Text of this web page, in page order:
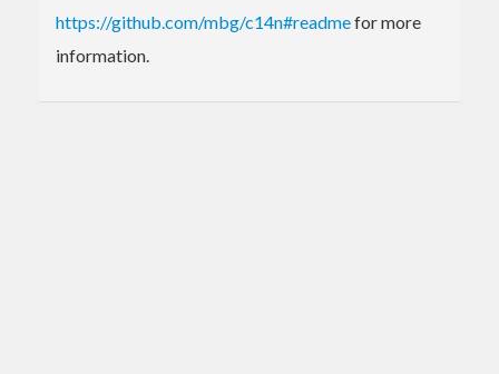
https://github.com/mbg/c14n#readmefor more
information.